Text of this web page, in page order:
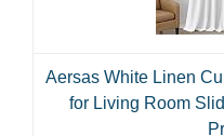
Aersas White Linen
for Living Room